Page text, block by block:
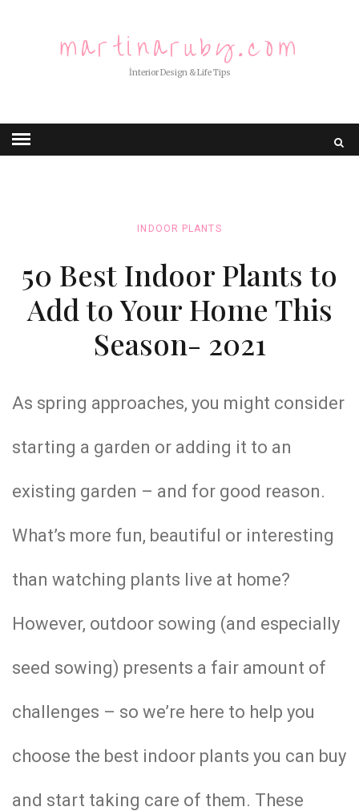
martinaruby.com
İnterior Design & Life Tips
INDOOR PLANTS
50 Best Indoor Plants to
Add to Your Home This
Season- 2021
As spring approaches, you might consider
starting a garden or adding it to an
existing garden – and for good reason.
What’s more fun, beautiful or interesting
than watching plants live at home?
However, outdoor sowing (and especially
seed sowing) presents a fair amount of
challenges – so we’re here to help you
choose the best indoor plants you can buy
and start taking care of them. These